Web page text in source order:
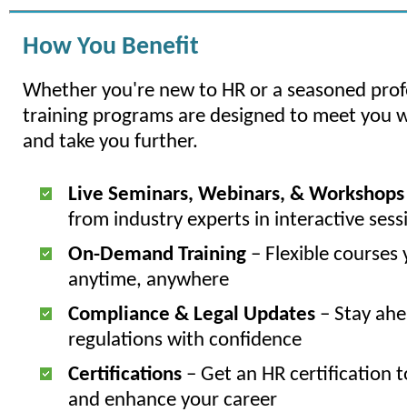
How You Benefit
Whether you're new to HR or a seasoned
training programs are designed to meet you
and take you further.
Live Seminars, Webinars, & Workshops
from industry experts in interactive
On-Demand Training – Flexible courses
anytime, anywhere
Compliance & Legal Updates – Stay
regulations with confidence
Certifications – Get an HR certification
and enhance your career